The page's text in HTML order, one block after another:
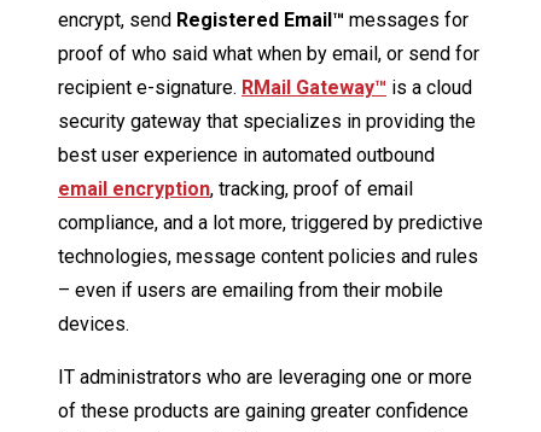
encrypt, send Registered Email™ messages for
proof of who said what when by email, or send for
recipient e-signature. RMail Gateway™ is a cloud
security gateway that specializes in providing the
best user experience in automated outbound
email encryption, tracking, proof of email
compliance, and a lot more, triggered by predictive
technologies, message content policies and rules
– even if users are emailing from their mobile
devices.
IT administrators who are leveraging one or more
of these products are gaining greater confidence